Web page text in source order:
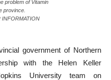
problem of Vitamin
province.
INFORMATION
government of Northern
with the Helen Keller
University team on